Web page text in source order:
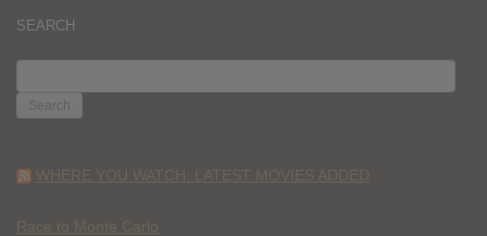
SEARCH
FOR:
WHERE YOU WATCH: LATEST MOVIES ADDED
Race to Monte Carlo